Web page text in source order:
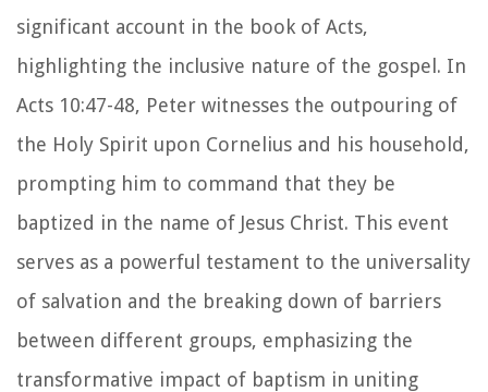
significant account in the book of Acts,
highlighting the inclusive nature of the gospel. In
Acts 10:47-48, Peter witnesses the outpouring of
the Holy Spirit upon Cornelius and his household,
prompting him to command that they be
baptized in the name of Jesus Christ. This event
serves as a powerful testament to the universality
of salvation and the breaking down of barriers
between different groups, emphasizing the
transformative impact of baptism in uniting